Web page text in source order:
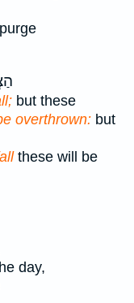
but these
overthrown: but
these will be
day,